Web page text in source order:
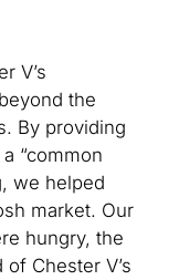
V’s
the
By providing
“common
we helped
market. Our
hungry, the
Chester V’s